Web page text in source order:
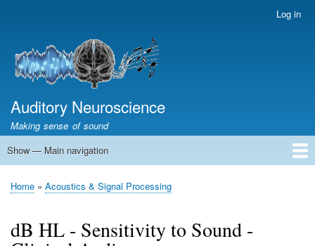
content
menu
Log in
Auditory Neuroscience
Making sense of sound
Main
Show — Main navigation
Home
Acoustics and Signal Processing
The Ear
Pitch
Vocalizations and speech
Spatial Hearing
Scene Analysis
Development, Learning & Plasticity
Prosthetics
The Book
Breadcrumb
Home Acoustics & Signal Processing
dB HL - Sensitivity to Sound -